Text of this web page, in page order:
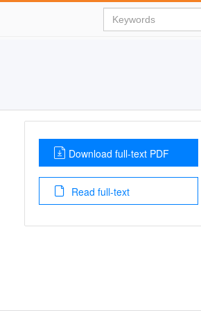
Download full-text PDF
Read full-text